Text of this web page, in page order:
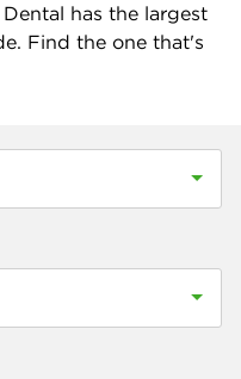
has the largest
Find the one that's